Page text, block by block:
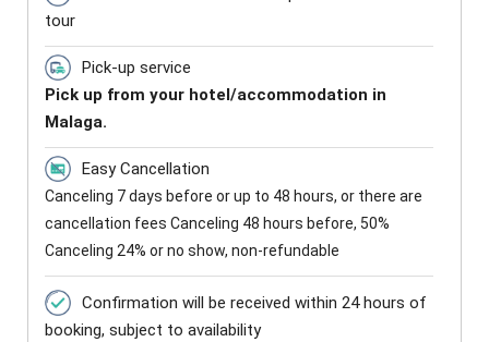
tour
Pick-up service
Pick up from your hotel/accommodation in
Malaga.
Easy Cancellation
Canceling 7 days before or up to 48 hours, or there are
cancellation fees Canceling 48 hours before, 50%
Canceling 24% or no show, non-refundable
Confirmation will be received within 24 hours of
booking, subject to availability